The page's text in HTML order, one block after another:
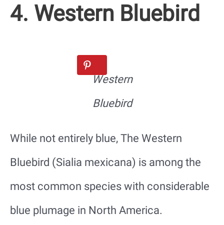
4. Western Bluebird
Western
Bluebird
While not entirely blue, The Western
Bluebird (Sialia mexicana) is among the
most common species with considerable
blue plumage in North America.